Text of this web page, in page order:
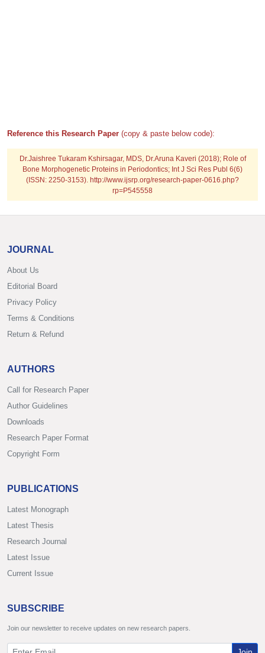
Reference this Research Paper (copy & paste below code):
Dr.Jaishree Tukaram Kshirsagar, MDS, Dr.Aruna Kaveri (2018); Role of
Bone Morphogenetic Proteins in Periodontics; Int J Sci Res Publ 6(6)
(ISSN: 2250-3153). http://www.ijsrp.org/research-paper-0616.php?
rp=P545558
JOURNAL
About Us
Editorial Board
Privacy Policy
Terms & Conditions
Return & Refund
AUTHORS
Call for Research Paper
Author Guidelines
Downloads
Research Paper Format
Copyright Form
PUBLICATIONS
Latest Monograph
Latest Thesis
Research Journal
Latest Issue
Current Issue
SUBSCRIBE
Join our newsletter to receive updates on new research papers.